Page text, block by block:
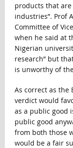
products that
industries”. Prof
Committee of
when he said at
Nigerian
research” but
is unworthy of
As correct as the
verdict would
as a public good
public good
from both those
would be a fair